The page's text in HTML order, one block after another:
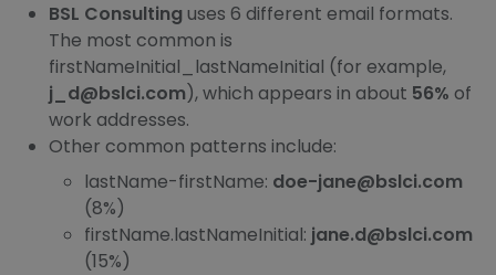
BSL Consulting uses 6 different email formats.
The most common is
firstNameInitial_lastNameInitial (for example,
j_d@bslci.com), which appears in about 56% of
work addresses.
Other common patterns include:
lastName-firstName: doe-jane@bslci.com
(8%)
firstName.lastNameInitial: jane.d@bslci.com
(15%)